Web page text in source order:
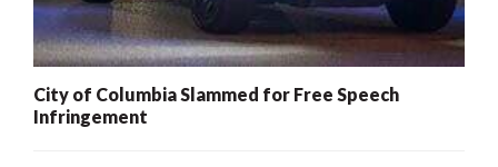
City of Columbia Slammed for Free Speech
Infringement